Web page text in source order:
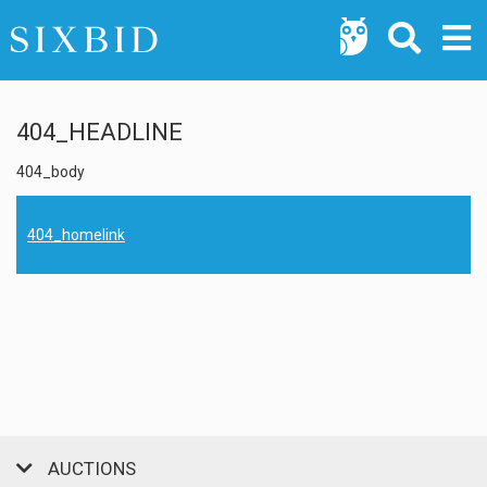
404_HEADLINE
404_body
404_homelink
AUCTIONS